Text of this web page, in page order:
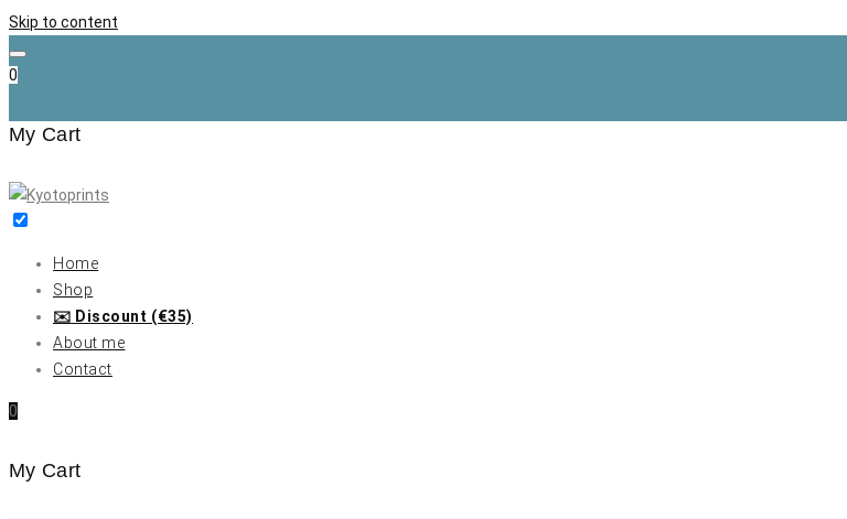
Skip to content
0
My Cart
Home
Shop
✉️ Discount (€35)
About me
Contact
0
My Cart